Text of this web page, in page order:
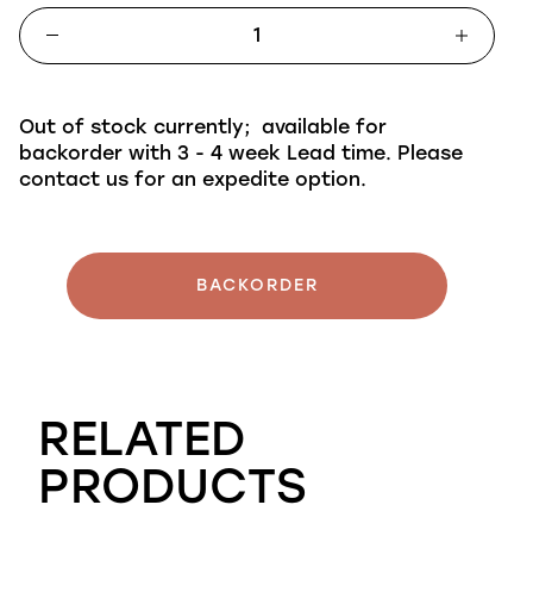
Out of stock currently; available for
backorder with 3 - 4 week Lead time. Please
contact us for an expedite option.
BACKORDER
RELATED
PRODUCTS